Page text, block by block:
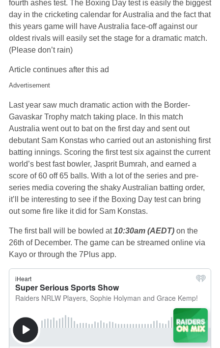
fourth ashes test. The Boxing Day test is easily the biggest
day in the cricketing calendar for Australia and the fact that
this years game will have Australia face-off against our
oldest rivals will easily set the stage for a dramatic match.
(Please don’t rain)
Article continues after this ad
Advertisement
Last year saw much dramatic action with the Border-
Gavaskar Trophy match taking place. In this match
Australia went out to bat on the first day and sent out
debutant Sam Konstas who carried out an astonishing first
batting innings. Scoring the first test six against the current
world’s best fast bowler, Jasprit Bumrah, and earned a
score of 60 off 65 balls. With a lot of the series and pre-
series media covering the shaky Australian batting order,
it’ll be interesting to see if the Boxing Day test can bring
out some fire like it did for Sam Konstas.
The first ball will be bowled at10:30am (AEDT) on the
26th of December. The game can be streamed online via
Kayo or through the 7Plus app.